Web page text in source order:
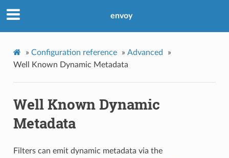
envoy
» Configuration reference » Advanced
»
Well Known Dynamic Metadata
Well Known Dynamic
Metadata
Filters can emit dynamic metadata via the